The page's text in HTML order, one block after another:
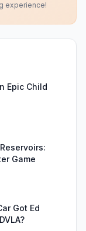
experience!
Epic Child
Game
Got Ed